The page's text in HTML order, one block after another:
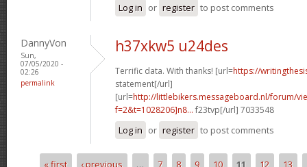
Log in or register to post comments
DannyVon
Sun,
07/05/2020 -
02:26
permalink
h37xkw5 u24des
Terrific data. With thanks! [url=https://
statement[/url]
[url=http://littlebikers.messageboard.nl/forum/
f=2&t=1028206]n8... f23tvp[/url] 7033548
Log in or register to post comments
« first ‹ previous … 7 8 9 10 11 12 13